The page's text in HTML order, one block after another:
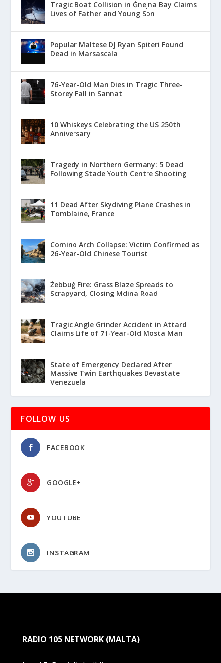
Tragic Boat Collision in Ġnejna Bay Claims
Lives of Father and Young Son
Popular Maltese DJ Ryan Spiteri Found
Dead in Marsascala
76-Year-Old Man Dies in Tragic Three-
Storey Fall in Sannat
10 Whiskeys Celebrating the US 250th
Anniversary
Tragedy in Northern Germany: 5 Dead
Following Stade Youth Centre Shooting
11 Dead After Skydiving Plane Crashes in
Tomblaine, France
Comino Arch Collapse: Victim Confirmed as
26-Year-Old Chinese Tourist
Żebbuġ Fire: Grass Blaze Spreads to
Scrapyard, Closing Mdina Road
Tragic Angle Grinder Accident in Attard
Claims Life of 71-Year-Old Mosta Man
State of Emergency Declared After
Massive Twin Earthquakes Devastate
Venezuela
FOLLOW US
FACEBOOK
GOOGLE+
YOUTUBE
INSTAGRAM
RADIO 105 NETWORK (MALTA)